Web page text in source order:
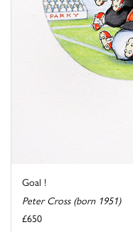
Goal !
Peter Cross (born 1951)
£650